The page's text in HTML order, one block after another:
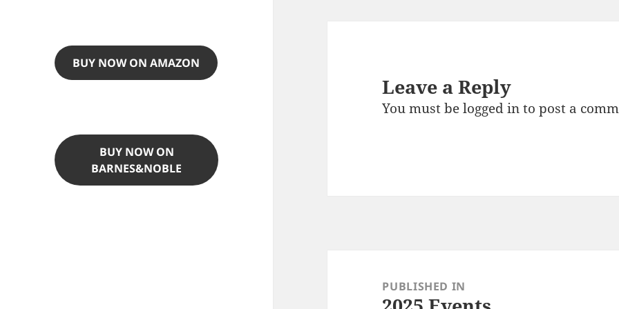
BUY NOW ON AMAZON
BUY NOW ON
BARNES&NOBLE
Leave a Reply
You must belogged into post a
navigationPUBLISHED IN